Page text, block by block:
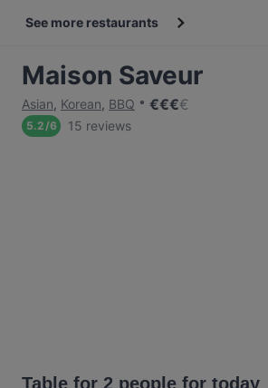
See more restaurants
Maison Saveur
Asian, Korean, BBQ €€€€
5.2/6 15 reviews
Table for 2 people for today